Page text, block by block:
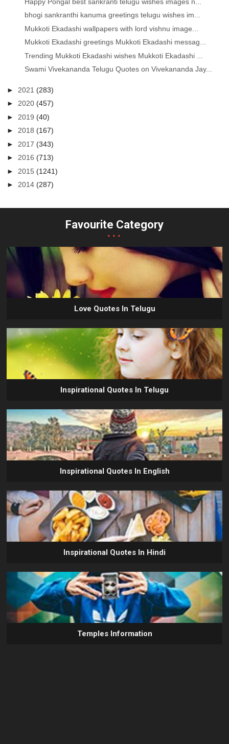
bhogi sankranthi kanuma greetings telugu wishes im...
Mukkoti Ekadashi wallpapers with lord vishnu image...
Mukkoti Ekadashi greetings Mukkoti Ekadashi messag...
Trending Mukkoti Ekadashi wishes Mukkoti Ekadashi ...
Swami Vivekananda Telugu Quotes on Vivekananda Jay...
► 2021(283)
►2020(457)
► 2019(40)
►2018(167)
► 2017(343)
►2016(713)
► 2015(1241)
►2014(287)
Favourite Category
...
Love Quotes In Telugu
Inspirational Quotes In Telugu
Inspirational Quotes In English
Inspirational Quotes In Hindi
Temples Information